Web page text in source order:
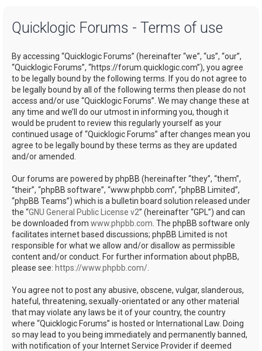
Quicklogic Forums - Terms of use
By accessing “Quicklogic Forums” (hereinafter “we”, “us”, “our”,
“Quicklogic Forums”, “https://forum.quicklogic.com”), you agree
to be legally bound by the following terms. If you do not agree to
be legally bound by all of the following terms then please do not
access and/or use “Quicklogic Forums”. We may change these at
any time and we’ll do our utmost in informing you, though it
would be prudent to review this regularly yourself as your
continued usage of “Quicklogic Forums” after changes mean you
agree to be legally bound by these terms as they are updated
and/or amended.
Our forums are powered by phpBB (hereinafter “they”, “them”,
“their”, “phpBB software”, “www.phpbb.com”, “phpBB Limited”,
“phpBB Teams”) which is a bulletin board solution released under
the “GNU General Public License v2” (hereinafter “GPL”) and can
be downloaded from www.phpbb.com . The phpBB software only
facilitates internet based discussions; phpBB Limited is not
responsible for what we allow and/or disallow as permissible
content and/or conduct. For further information about phpBB,
please see: https://www.phpbb.com/
You agree not to post any abusive, obscene, vulgar, slanderous,
hateful, threatening, sexually-orientated or any other material
that may violate any laws be it of your country, the country
where “Quicklogic Forums” is hosted or International Law. Doing
so may lead to you being immediately and permanently banned,
with notification of your Internet Service Provider if deemed